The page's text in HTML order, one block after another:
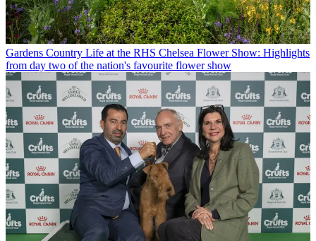
Gardens Country Life at the RHS Chelsea Flower Show: Highlights
from day two of the nation's favourite flower show